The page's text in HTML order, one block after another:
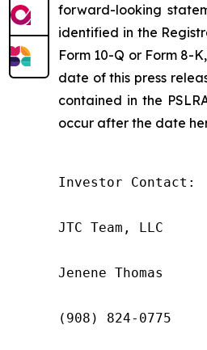
forward-looking
identified in the
Form 10-Q or Form 8-
date of this press
contained in the
occur after the date
Investor Contact:
JTC Team, LLC
Jenene Thomas
(908) 824-0775